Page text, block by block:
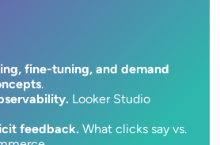
fine-tuning, and demand
.
Looker Studio
feedback. What clicks say vs.